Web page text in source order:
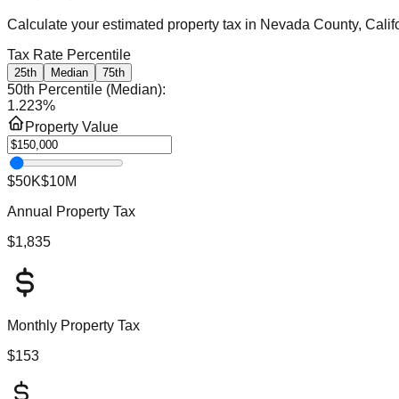
Calculate your estimated property tax in Nevada County,
Tax Rate Percentile
25th Median 75th
50th Percentile (Median):
1.223%
Property Value
$50K$10M
Annual Property Tax
$1,835
Monthly Property Tax
$153